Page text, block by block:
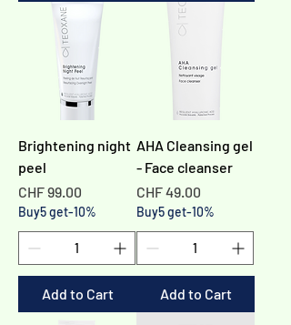
Brightening night
peel
Price
CHF 99.00
Buy5 get-10%
Add to Cart
AHA Cleansing gel
- Face cleanser
Price
CHF 49.00
Buy5 get-10%
Add to Cart